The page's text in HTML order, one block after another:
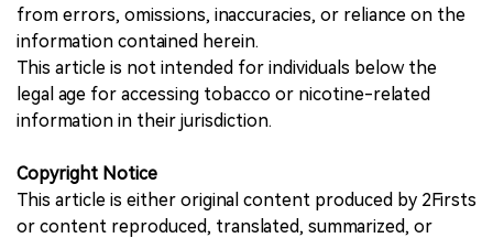
from errors, omissions, inaccuracies, or reliance on the
information contained herein.
This article is not intended for individuals below the
legal age for accessing tobacco or nicotine-related
information in their jurisdiction.
Copyright Notice
This article is either original content produced by 2Firsts
or content reproduced, translated, summarized, or